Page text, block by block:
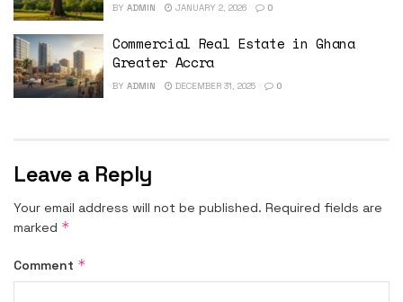
BY ADMIN JANUARY 2, 2026 0
Commercial Real Estate in Ghana
Greater Accra
BY ADMIN DECEMBER 31, 2025 0
Leave a Reply
Your email address will not be published. Required fields are
marked *
Comment *